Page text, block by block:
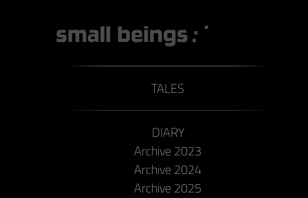
TALES
DIARY
Archive 2023
Archive 2024
Archive 2025